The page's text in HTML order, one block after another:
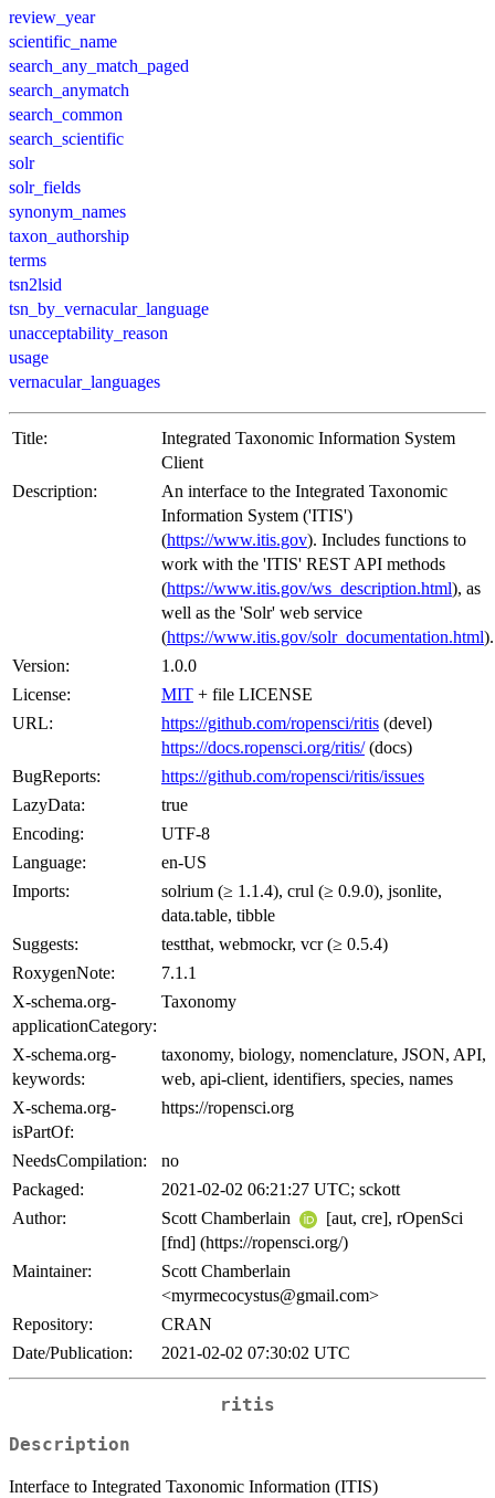
review_year
scientific_name
search_any_match_paged
search_anymatch
search_common
search_scientific
solr
solr_fields
synonym_names
taxon_authorship
terms
tsn2lsid
tsn_by_vernacular_language
unacceptability_reason
usage
vernacular_languages
Title:
Integrated Taxonomic Information System
Client
Description:
An interface to the Integrated Taxonomic
Information System ('ITIS')
(https://www.itis.gov). Includes functions to
work with the 'ITIS' REST API methods
(https://www.itis.gov/ws_description.html), as
well as the 'Solr' web service
(https://www.itis.gov/solr_documentation.html).
Version:
1.0.0
License:
MIT + file LICENSE
URL:
https://github.com/ropensci/ritis (devel)
https://docs.ropensci.org/ritis/(docs)
BugReports:
https://github.com/ropensci/ritis/issues
LazyData:
true
Encoding:
UTF-8
Language:
en-US
Imports:
solrium (≥ 1.1.4), crul (≥ 0.9.0), jsonlite,
data.table, tibble
Suggests:
testthat, webmockr, vcr (≥ 0.5.4)
RoxygenNote:
7.1.1
X-schema.org-
applicationCategory:
Taxonomy
X-schema.org-
keywords:
taxonomy, biology, nomenclature, JSON, API,
web, api-client, identifiers, species, names
X-schema.org-
isPartOf:
https://ropensci.org
NeedsCompilation:
no
Packaged:
2021-02-02 06:21:27 UTC; sckott
Author:
Scott Chamberlain
[aut, cre], rOpenSci
[fnd] (https://ropensci.org/)
Maintainer:
Scott Chamberlain
<myrmecocystus@gmail.com>
Repository:
CRAN
Date/Publication:
2021-02-02 07:30:02 UTC
ritis
Description
Interface to Integrated Taxonomic Information (ITIS)